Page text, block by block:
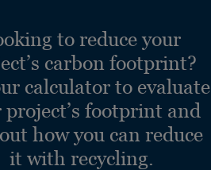
to reduce your
carbon footprint?
calculator to evaluate
project’s footprint and
how you can reduce
it with recycling.